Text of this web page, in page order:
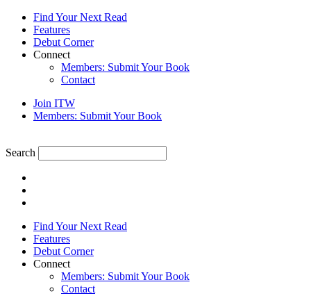
Find Your Next Read
Features
Debut Corner
Connect
Members: Submit Your Book
Contact
Join ITW
Members: Submit Your Book
Search
Find Your Next Read
Features
Debut Corner
Connect
Members: Submit Your Book
Contact